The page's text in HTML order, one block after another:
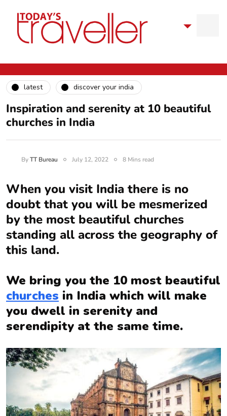
latest discover your india
Inspiration and serenity at 10 beautiful
churches in India
ByTT Bureau July 12, 2022 8 Mins read
When you visit India there is no
doubt that you will be mesmerized
by the most beautiful churches
standing all across the geography of
this land.
We bring you the 10 most beautiful
churches in India which will make
you dwell in serenity and
serendipity at the same time.